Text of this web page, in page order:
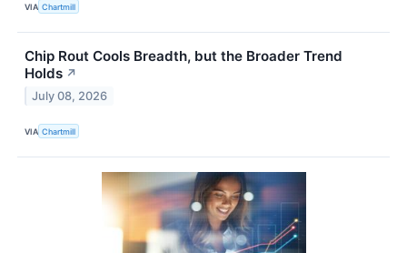
VIA Chartmill
Chip Rout Cools Breadth, but the Broader Trend
Holds ↗
July 08, 2026
VIA Chartmill